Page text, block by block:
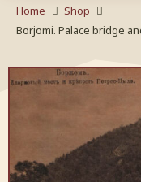
Home
Shop
Borjomi. Palace bridge